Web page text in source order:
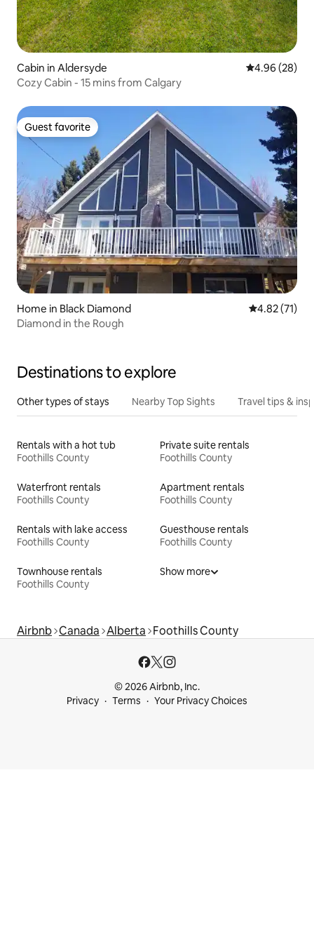
Cabin in Aldersyde 4.96 out of 5
4.96 (28)
Cozy Cabin - 15 mins from Calgary
Guest favorite
Guest favorite
Home in Black Diamond 4.82 out of 5
4.82 (71)
Diamond in the Rough
Destinations to explore
Other types of stays Nearby Top Sights Travel tips &
Rentals with a hot tub
Foothills County
Private suite rentals
Foothills County
Waterfront rentals
Foothills County
Apartment rentals
Foothills County
Rentals with lake access
Foothills County
Guesthouse rentals
Foothills County
Townhouse rentals
Foothills County
Show more
Airbnb Canada Alberta Foothills County
© 2026 Airbnb, Inc.
Privacy
Terms Your Privacy Choices